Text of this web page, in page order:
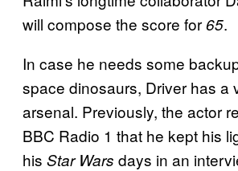
will compose the score for65.
In case he needs some
space dinosaurs, Driver has a
arsenal. Previously, the actor
BBC Radio 1 that he kept his
his Star Wars days in an